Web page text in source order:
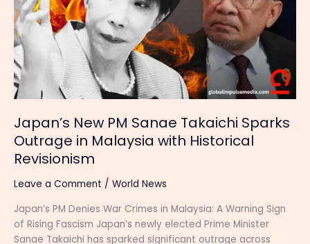
Japan’s New PM Sanae Takaichi Sparks
Outrage in Malaysia with Historical
Revisionism
Leave a Comment / World News
Japan’s PM Denies War Crimes in Malaysia: A Warning Sign
of Rising Fascism Japan’s newly elected Prime Minister
Sanae Takaichi has sparked significant outrage across
Takaichi
Sparks
Outrage
Malaysia
with
Historical